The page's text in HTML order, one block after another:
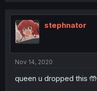
stephnator
Nov 14, 2020
queen u dropped this